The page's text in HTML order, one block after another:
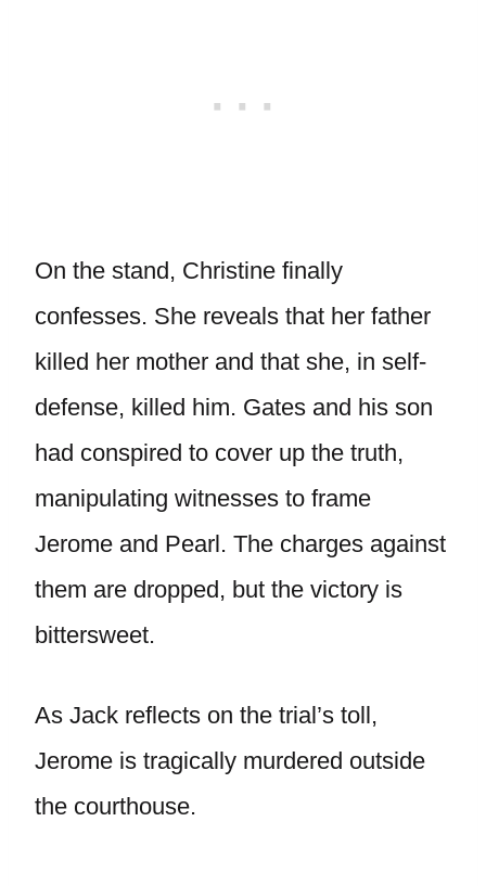
On the stand, Christine finally
confesses. She reveals that her father
killed her mother and that she, in self-
defense, killed him. Gates and his son
had conspired to cover up the truth,
manipulating witnesses to frame
Jerome and Pearl. The charges against
them are dropped, but the victory is
bittersweet.
As Jack reflects on the trial’s toll,
Jerome is tragically murdered outside
the courthouse.